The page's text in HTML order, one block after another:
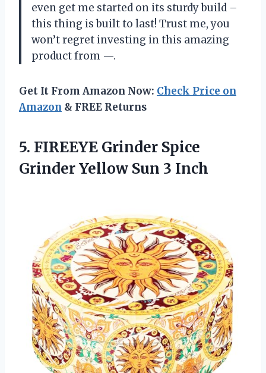
even get me started on its sturdy build –
this thing is built to last! Trust me, you
won’t regret investing in this amazing
product from —.
Get It From Amazon Now: Check Price on
Amazon & FREE Returns
5. FIREEYE Grinder Spice
Grinder Yellow Sun 3 Inch